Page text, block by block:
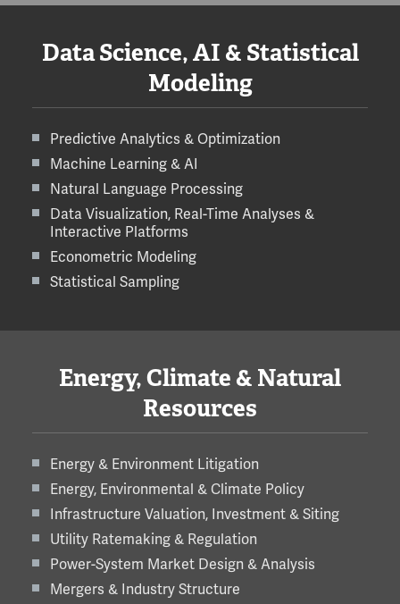
Data Science, AI & Statistical
Modeling
Predictive Analytics & Optimization
Machine Learning & AI
Natural Language Processing
Data Visualization, Real-Time Analyses &
Interactive Platforms
Econometric Modeling
Statistical Sampling
Energy, Climate & Natural
Resources
Energy & Environment Litigation
Energy, Environmental & Climate Policy
Infrastructure Valuation, Investment & Siting
Utility Ratemaking & Regulation
Power-System Market Design & Analysis
Mergers & Industry Structure